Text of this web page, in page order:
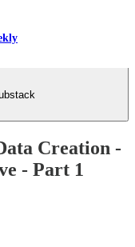
Creation -
- Part 1